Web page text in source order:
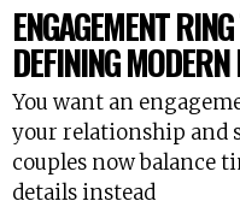
ENGAGEMENT
DEFINING
You want an
your relationship and
couples now balance
details instead